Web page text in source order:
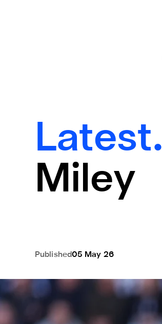
Latest.
Miley
Published05 May 26